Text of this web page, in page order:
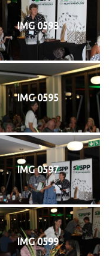
IMG 0593
IMG 0595
IMG 0597
IMG 0599